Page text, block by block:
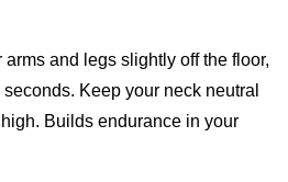
arms and legs slightly off the floor,
Keep your neck neutral
Builds endurance in your